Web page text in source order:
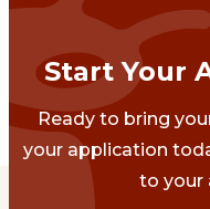
Start Your
Ready to bring
your application
to your